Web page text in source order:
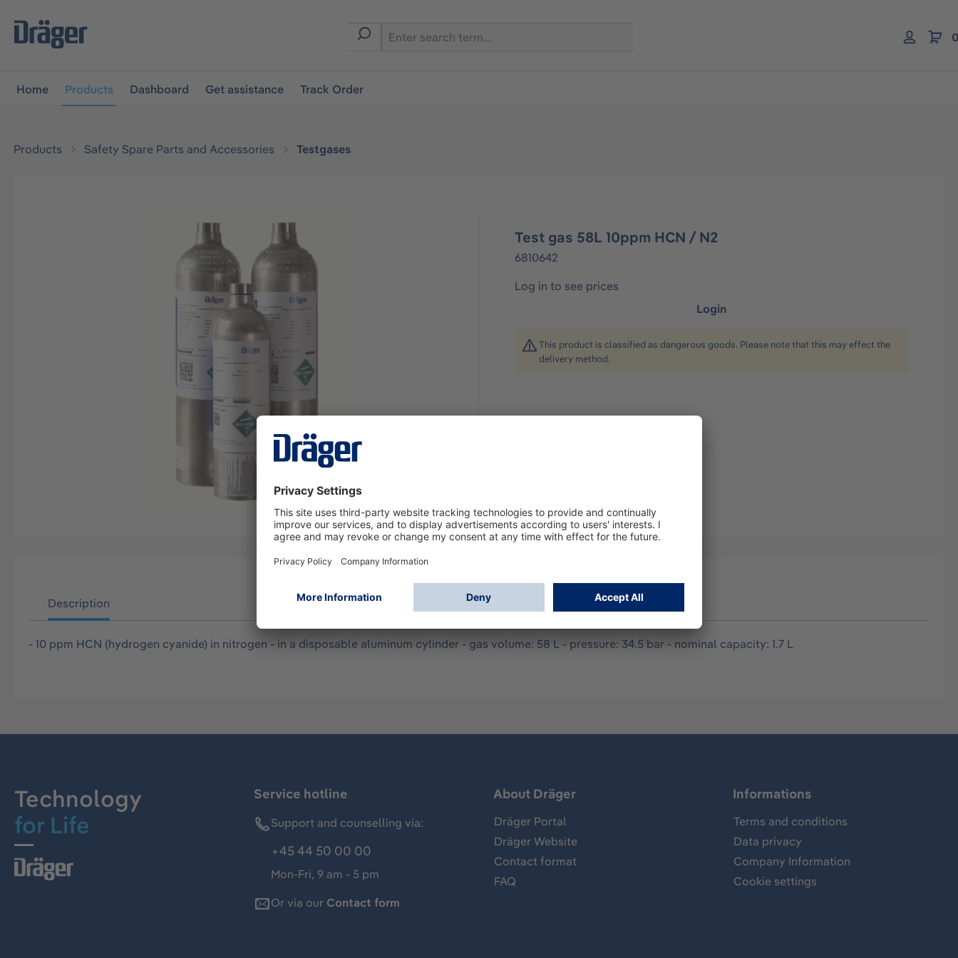
navigation
Home Products Dashboard Get assistance Track Order
Products Safety Spare Parts and Accessories Testgases
Test gas 58L 10ppm HCN / N2
6810642
Log in to see prices
Login
This product is classified as dangerous goods. Please note that this may effect the
delivery method.
Description
- 10 ppm HCN (hydrogen cyanide) in nitrogen - in a disposable aluminum cylinder - gas volume: 58 L - pressure: 34.5 bar - nominal capacity: 1.7 L
Technology
for Life
Service hotline
Support and counselling via:
+45 44 50 00 00
Mon-Fri, 9 am - 5 pm
Or via our Contact form
About Dräger
Dräger Portal
Dräger Website
Contact format
FAQ
Informations
Terms and conditions
Data privacy
Company Information
Cookie settings